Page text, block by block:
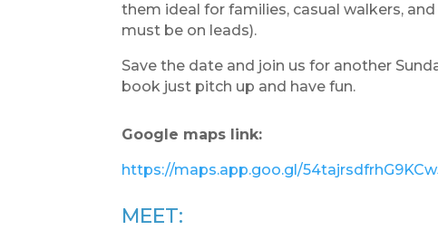
them ideal for families, casual walkers,
must be on leads).
Save the date and join us for another
book just pitch up and have fun.
Google maps link:
https://maps.app.goo.gl/
MEET: